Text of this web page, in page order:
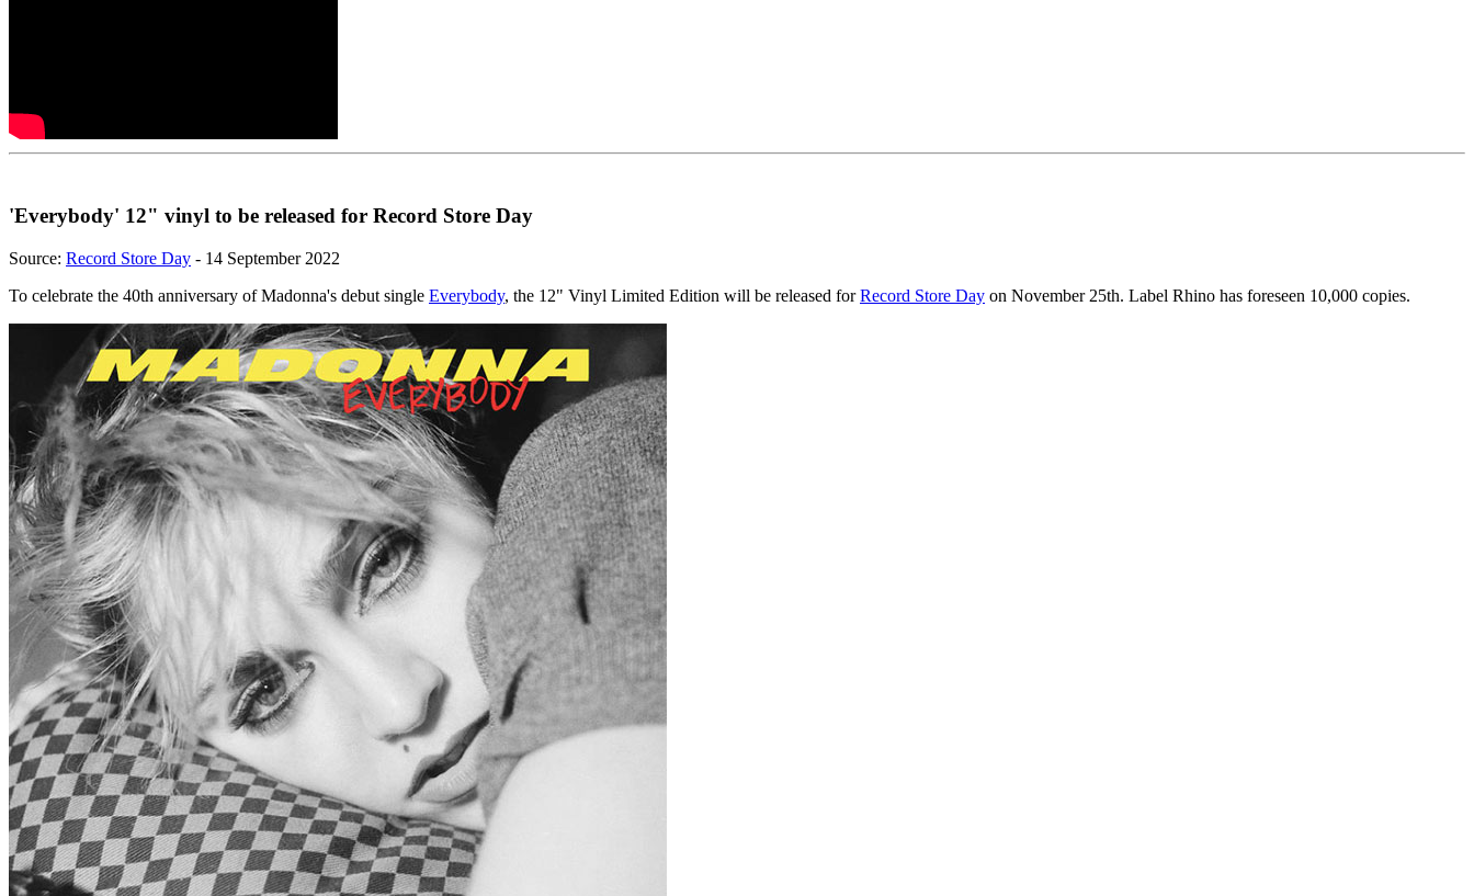
'Everybody' 12" vinyl to be released for Record Store Day
Source: Record Store Day - 14 September 2022
To celebrate the 40th anniversary of Madonna's debut single Everybody, the 12" Vinyl Limited Edition will be released forRecord Store Day on November 25th. Label Rhino has foreseen 10,000 copies.